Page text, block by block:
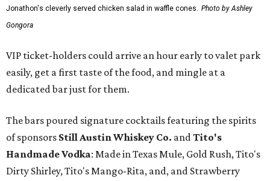
Jonathon's cleverly served chicken salad in waffle cones. Photo by Ashley
Gongora
VIP ticket-holders could arrive an hour early to valet park
easily, get a first taste of the food, and mingle at a
dedicated bar just for them.
The bars poured signature cocktails featuring the spirits
of sponsors Still Austin Whiskey Co. andTito's
Handmade Vodka: Made in Texas Mule, Gold Rush, Tito's
Dirty Shirley, Tito's Mango-Rita, and, and Strawberry